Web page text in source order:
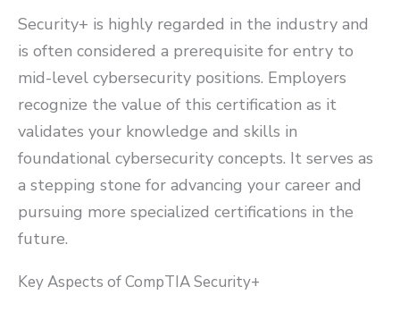
Security+ is highly regarded in the industry and
is often considered a prerequisite for entry to
mid-level cybersecurity positions. Employers
recognize the value of this certification as it
validates your knowledge and skills in
foundational cybersecurity concepts. It serves as
a stepping stone for advancing your career and
pursuing more specialized certifications in the
future.
Key Aspects of CompTIA Security+